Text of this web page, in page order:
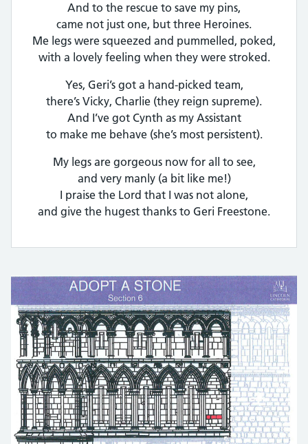
And to the rescue to save my pins,
came not just one, but three Heroines.
Me legs were squeezed and pummelled, poked,
with a lovely feeling when they were stroked.
Yes, Geri’s got a hand-picked team,
there’s Vicky, Charlie (they reign supreme).
And I’ve got Cynth as my Assistant
to make me behave (she’s most persistent).
My legs are gorgeous now for all to see,
and very manly (a bit like me!)
I praise the Lord that I was not alone,
and give the hugest thanks to Geri Freestone.